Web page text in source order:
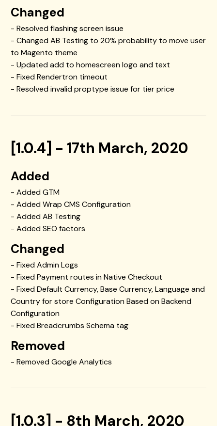
Changed
- Resolved flashing screen issue
- Changed AB Testing to 20% probability to move user
to Magento theme
- Updated add to homescreen logo and text
- Fixed Rendertron timeout
- Resolved invalid proptype issue for tier price
[1.0.4] - 17th March, 2020
Added
- Added GTM
- Added Wrap CMS Configuration
- Added AB Testing
- Added SEO factors
Changed
- Fixed Admin Logs
- Fixed Payment routes in Native Checkout
- Fixed Default Currency, Base Currency, Language and
Country for store Configuration Based on Backend
Configuration
- Fixed Breadcrumbs Schema tag
Removed
- Removed Google Analytics
[1.0.3] - 8th March, 2020